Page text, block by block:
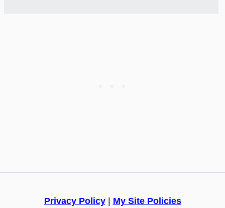
Privacy Policy | My Site Policies